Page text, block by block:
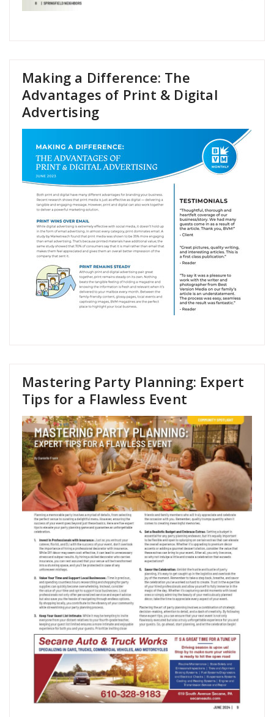
Making a Difference: The
Advantages of Print & Digital
Advertising
Mastering Party Planning: Expert
Tips for a Flawless Event